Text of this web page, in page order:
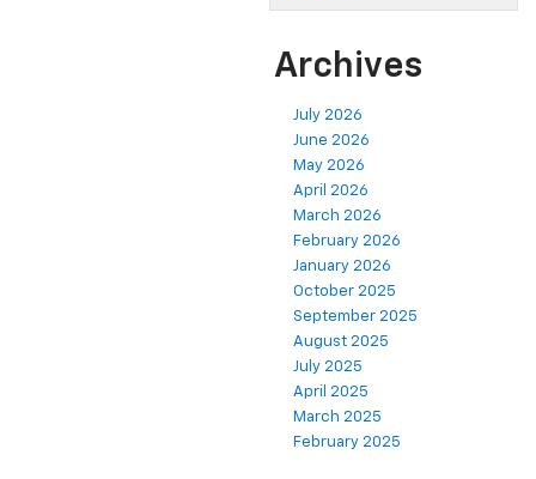
Archives
July 2026
June 2026
May 2026
April 2026
March 2026
February 2026
January 2026
October 2025
September 2025
August 2025
July 2025
April 2025
March 2025
February 2025